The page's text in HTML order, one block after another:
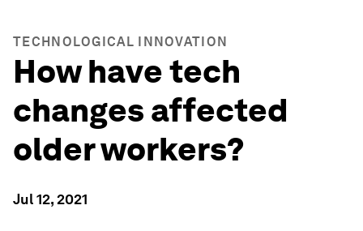
TECHNOLOGICAL INNOVATION
How have tech
changes affected
older workers?
Jul 12, 2021